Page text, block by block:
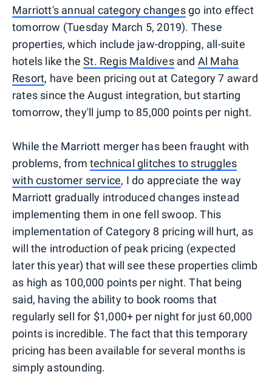
Marriott's annual category changesgo into effect
tomorrow (Tuesday March 5, 2019). These
properties, which include jaw-dropping, all-suite
hotels like theSt. Regis Maldivesand Al Maha
Resort, have been pricing out at Category 7 award
rates since the August integration, but starting
tomorrow, they'll jump to 85,000 points per night.
While the Marriott merger has been fraught with
problems, from technical glitches to struggles
with customer service, I do appreciate the way
Marriott gradually introduced changes instead
implementing them in one fell swoop. This
implementation of Category 8 pricing will hurt, as
will the introduction of peak pricing (expected
later this year) that will see these properties climb
as high as 100,000 points per night. That being
said, having the ability to book rooms that
regularly sell for $1,000+ per night for just 60,000
points is incredible. The fact that this temporary
pricing has been available for several months is
simply astounding.